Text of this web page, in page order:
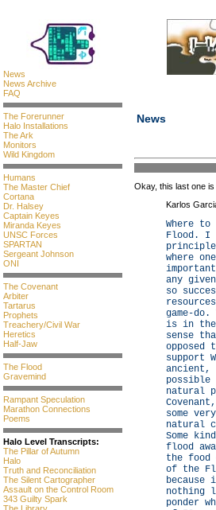
News
News Archive
FAQ
The Forerunner
Halo Installations
The Ark
Monitors
Wild Kingdom
Humans
The Master Chief
Cortana
Dr. Halsey
Captain Keyes
Miranda Keyes
UNSC Forces
SPARTAN
Sergeant Johnson
ONI
The Covenant
Arbiter
Tartarus
Prophets
Treachery/Civil War
Heretics
Half-Jaw
The Flood
Gravemind
Rampant Speculation
Marathon Connections
Poems
Halo Level Transcripts:
The Pillar of Autumn
Halo
Truth and Reconciliation
The Silent Cartographer
Assault on the Control Room
343 Guilty Spark
News
Okay, this last one
Karlos
Where
Flood. I
where
any
so
game-
is in the
sense
support
ancient,
possible
natural
some
natural
Some
flood
the
of the
nothing
ponder